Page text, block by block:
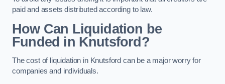
paid and assets distributed according to law.
How Can Liquidation be
Funded in Knutsford?
The cost of liquidation in Knutsford can be a major worry for
companies and individuals.